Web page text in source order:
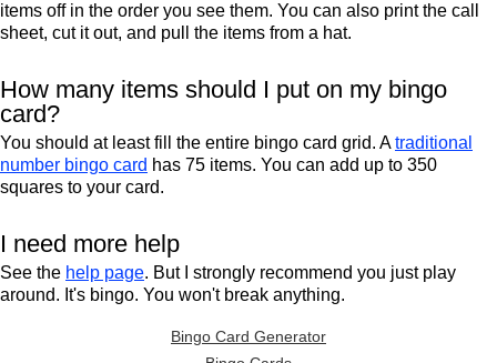
items off in the order you see them. You can also print the call
sheet, cut it out, and pull the items from a hat.
How many items should I put on my bingo
card?
You should at least fill the entire bingo card grid. Atraditional
number bingo card has 75 items. You can add up to 350
squares to your card.
I need more help
See the help page. But I strongly recommend you just play
around. It's bingo. You won't break anything.
Bingo Card Generator